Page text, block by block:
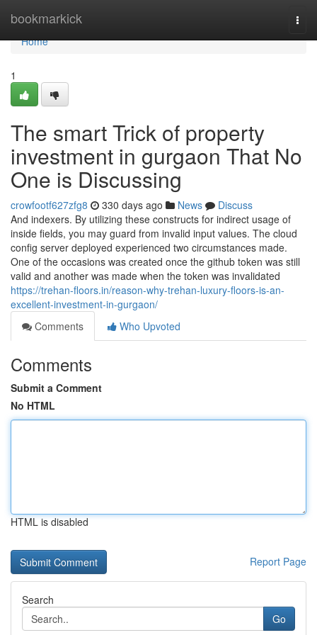
bookmarkick
Home
Home
1
The smart Trick of property
investment in gurgaon That No
One is Discussing
crowfootf627zfg8 330 days ago News
Discuss
And indexers. By utilizing these constructs for indirect usage of
inside fields, you may guard from invalid input values. The cloud
config server deployed experienced two circumstances made.
One of the occasions was created once the github token was still
valid and another was made when the token was invalidated
https://trehan-floors.in/reason-why-trehan-luxury-floors-is-an-
excellent-investment-in-gurgaon/
Comments
Who Upvoted
Comments
Submit a Comment
No HTML
HTML is disabled
Report Page
Search
Go